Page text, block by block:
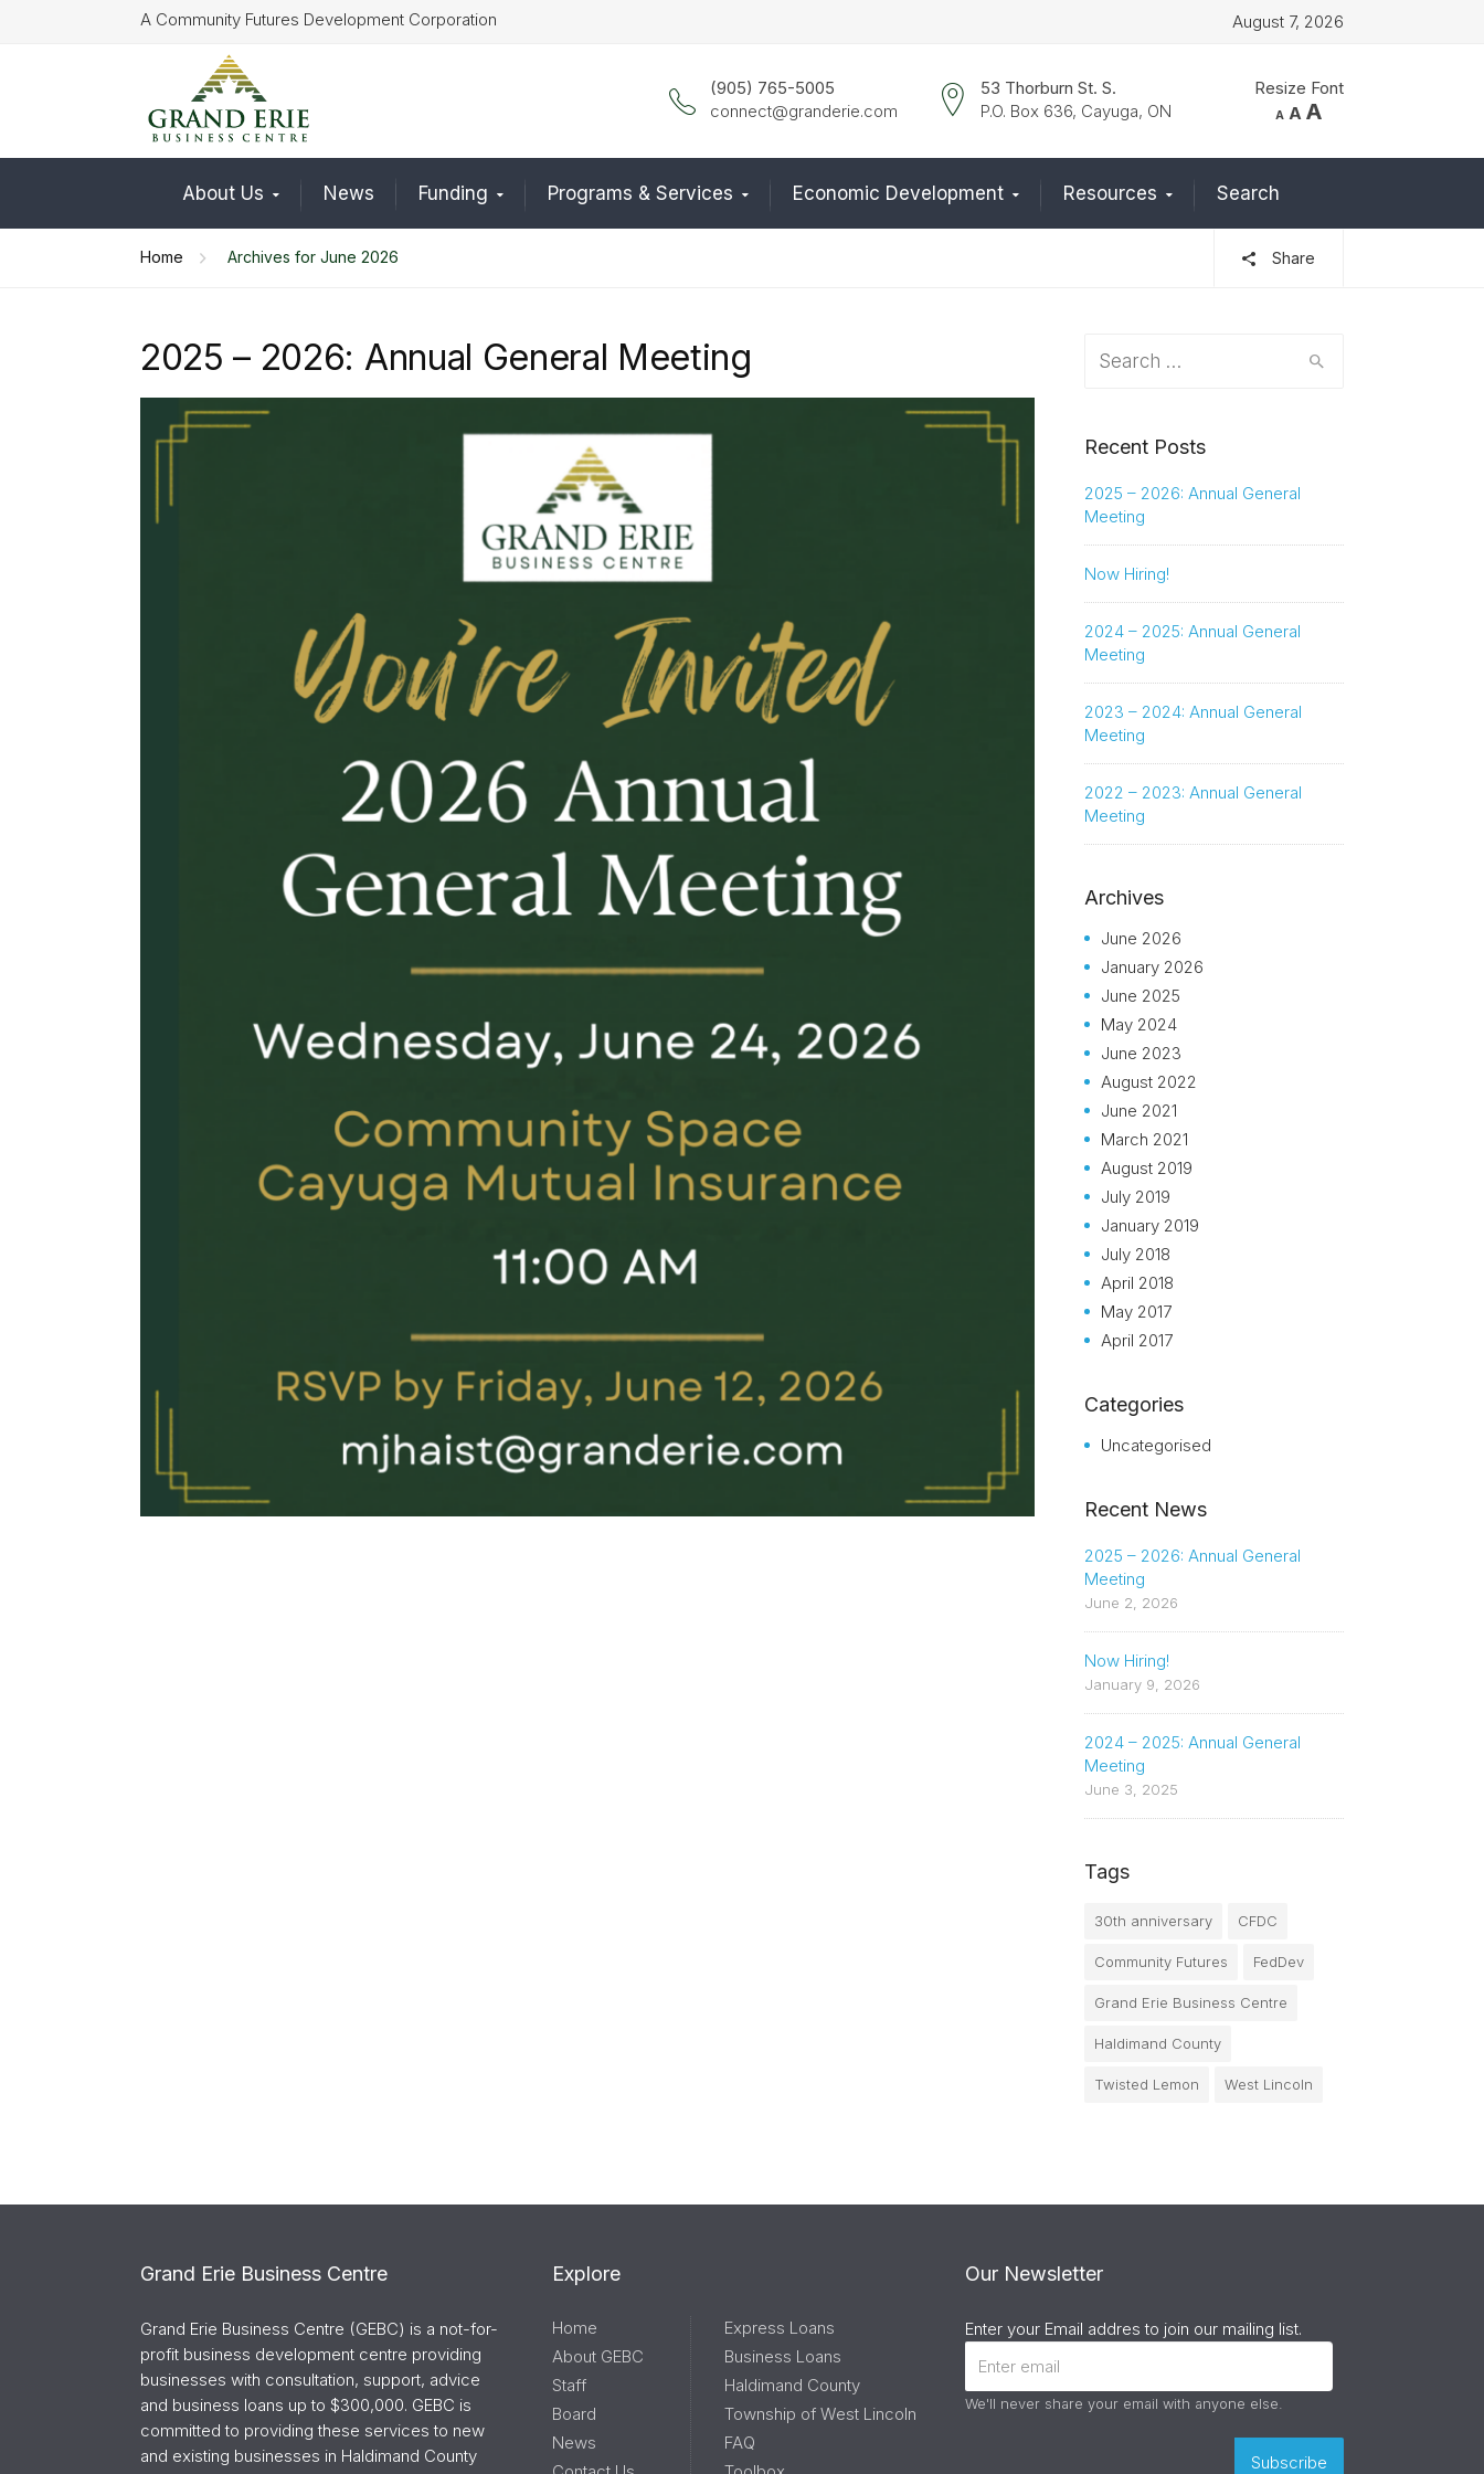
A Community Futures Development Corporation August 7, 2026
Resize Font
A Decrease
A Reset
size.
A
size.
53 Thorburn St. S.
P.O. Box 636, Cayuga, ON
(905) 765-5005
connect@granderie.com
About Us News Funding Programs & Services Economic Development Resources Search
Home Archives for June 2026 Share
2025 – 2026: Annual General Meeting
Search
Recent Posts
2025 – 2026: Annual General
Meeting
Now Hiring!
2024 – 2025: Annual General
Meeting
2023 – 2024: Annual General
Meeting
2022 – 2023: Annual General
Meeting
Archives
June 2026
January 2026
June 2025
May 2024
June 2023
August 2022
June 2021
March 2021
August 2019
July 2019
January 2019
July 2018
April 2018
May 2017
April 2017
Categories
Uncategorised
Recent News
2025 – 2026: Annual General
Meeting
June 2, 2026
Now Hiring!
January 9, 2026
2024 – 2025: Annual General
Meeting
June 3, 2025
Tags
30th anniversary CFDC
Community Futures FedDev
Grand Erie Business Centre
Haldimand County
Twisted Lemon West Lincoln
Grand Erie Business Centre
Grand Erie Business Centre (GEBC) is a not-for-
profit business development centre providing
businesses with consultation, support, advice
and business loans up to $300,000. GEBC is
committed to providing these services to new
and existing businesses in Haldimand County
Explore
Home
About GEBC
Staff
Board
News
Express Loans
Business Loans
Haldimand County
Township of West Lincoln
FAQ
Our Newsletter
Enter your Email addres to join our mailing list.
We'll never share your email with anyone else.